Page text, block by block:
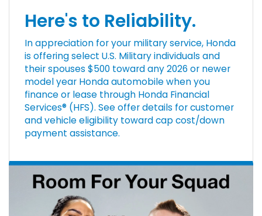
Here's to Reliability.
In appreciation for your military service, Honda
is offering select U.S. Military individuals and
their spouses $500 toward any 2026 or newer
model year Honda automobile when you
finance or lease through Honda Financial
Services® (HFS). See offer details for customer
and vehicle eligibility toward cap cost/down
payment assistance.